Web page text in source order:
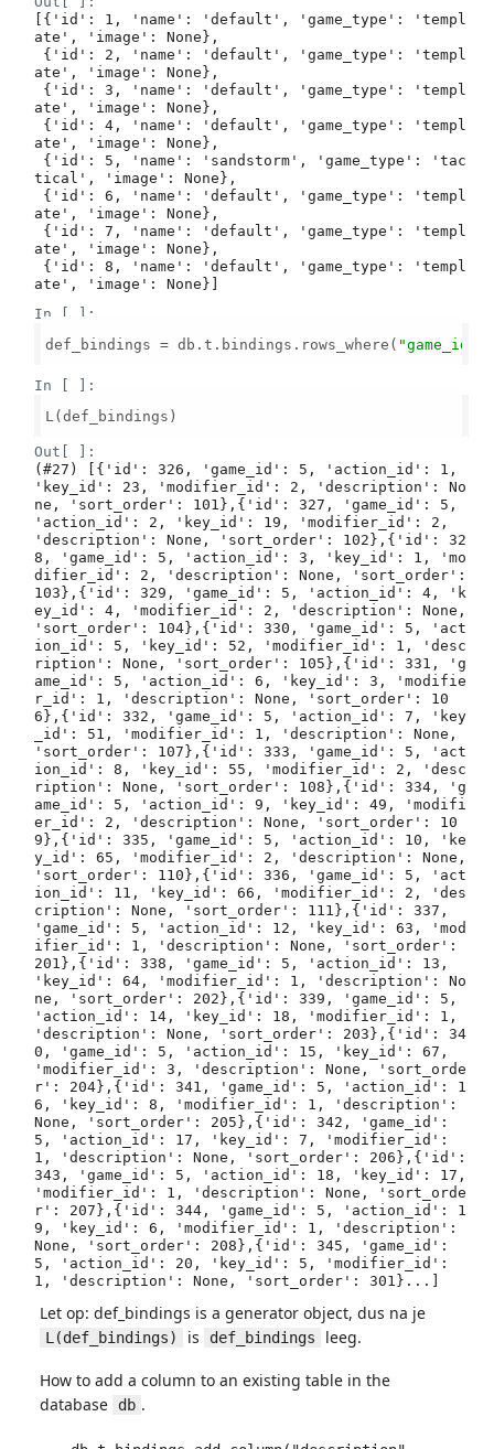
[{'id': 1, 'name': 'default', 'game_type': 'templ
ate', 'image': None},
ate', 'image': None},
ate', 'image': None},
ate', 'image': None},
tical', 'image': None},
ate', 'image': None},
ate', 'image': None},
ate', 'image': None}]
In [ ]:
def_bindings = db.t.bindings.rows_where( "game_id
In [ ]:
L(def_bindings)
Out[ ]:
(#27) [{'id': 326, 'game_id': 5, 'action_id': 1,
'key_id': 23, 'modifier_id': 2, 'description': No
ne, 'sort_order': 101},{'id': 327, 'game_id': 5,
'action_id': 2, 'key_id': 19, 'modifier_id': 2,
'description': None, 'sort_order': 102},{'id': 32
8, 'game_id': 5, 'action_id': 3, 'key_id': 1, 'mo
difier_id': 2, 'description': None, 'sort_order':
103},{'id': 329, 'game_id': 5, 'action_id': 4, 'k
ey_id': 4, 'modifier_id': 2, 'description': None,
'sort_order': 104},{'id': 330, 'game_id': 5, 'act
ion_id': 5, 'key_id': 52, 'modifier_id': 1, 'desc
ription': None, 'sort_order': 105},{'id': 331, 'g
ame_id': 5, 'action_id': 6, 'key_id': 3, 'modifie
r_id': 1, 'description': None, 'sort_order': 10
6},{'id': 332, 'game_id': 5, 'action_id': 7, 'key
_id': 51, 'modifier_id': 1, 'description': None,
'sort_order': 107},{'id': 333, 'game_id': 5, 'act
ion_id': 8, 'key_id': 55, 'modifier_id': 2, 'desc
ription': None, 'sort_order': 108},{'id': 334, 'g
ame_id': 5, 'action_id': 9, 'key_id': 49, 'modifi
er_id': 2, 'description': None, 'sort_order': 10
9},{'id': 335, 'game_id': 5, 'action_id': 10, 'ke
y_id': 65, 'modifier_id': 2, 'description': None,
'sort_order': 110},{'id': 336, 'game_id': 5, 'act
ion_id': 11, 'key_id': 66, 'modifier_id': 2, 'des
cription': None, 'sort_order': 111},{'id': 337,
'game_id': 5, 'action_id': 12, 'key_id': 63, 'mod
ifier_id': 1, 'description': None, 'sort_order':
201},{'id': 338, 'game_id': 5, 'action_id': 13,
'key_id': 64, 'modifier_id': 1, 'description': No
ne, 'sort_order': 202},{'id': 339, 'game_id': 5,
'action_id': 14, 'key_id': 18, 'modifier_id': 1,
'description': None, 'sort_order': 203},{'id': 34
0, 'game_id': 5, 'action_id': 15, 'key_id': 67,
'modifier_id': 3, 'description': None, 'sort_orde
r': 204},{'id': 341, 'game_id': 5, 'action_id': 1
6, 'key_id': 8, 'modifier_id': 1, 'description':
None, 'sort_order': 205},{'id': 342, 'game_id':
5, 'action_id': 17, 'key_id': 7, 'modifier_id':
1, 'description': None, 'sort_order': 206},{'id':
343, 'game_id': 5, 'action_id': 18, 'key_id': 17,
'modifier_id': 1, 'description': None, 'sort_orde
r': 207},{'id': 344, 'game_id': 5, 'action_id': 1
9, 'key_id': 6, 'modifier_id': 1, 'description':
None, 'sort_order': 208},{'id': 345, 'game_id':
5, 'action_id': 20, 'key_id': 5, 'modifier_id':
1, 'description': None, 'sort_order': 301}...]
Let op: def_bindings is a generator object, dus na je
L(def_bindings) is def_bindings leeg.
How to add a column to an existing table in the
database
db .